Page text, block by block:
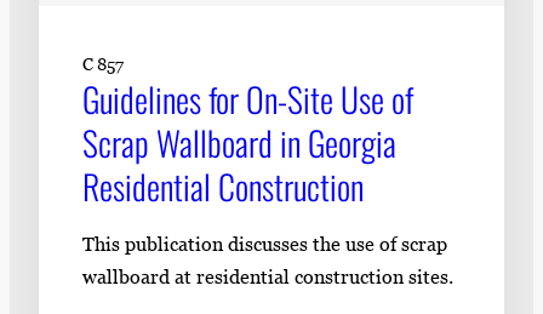
C 857
Guidelines for On-Site Use of
Scrap Wallboard in Georgia
Residential Construction
This publication discusses the use of scrap
wallboard at residential construction sites.